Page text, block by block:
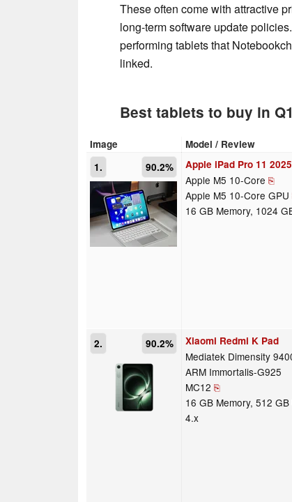
These often come with attractive
long-term software update
performing tablets that
linked.
Best tablets to buy in
Image Model / Review
1.
90.2% Apple iPad Pro 11 2025
Apple M5 10-Core ⎘
Apple M5 10-Core GPU
16 GB Memory, 1024
2. 90.2% Xiaomi Redmi K Pad
Mediatek Dimensity
ARM Immortalis-G925
MC12 ⎘
16 GB Memory, 512 GB
4.x